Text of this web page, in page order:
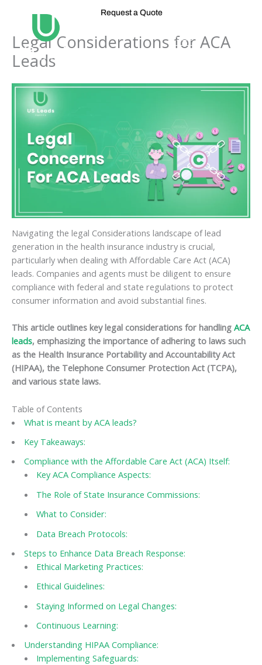
Request a Quote
Legal Considerations for ACA
Leads
Navigating the legal Considerations landscape of lead
generation in the health insurance industry is crucial,
particularly when dealing with Affordable Care Act (ACA)
leads. Companies and agents must be diligent to ensure
compliance with federal and state regulations to protect
consumer information and avoid substantial fines.
This article outlines key legal considerations for handling ACA
leads, emphasizing the importance of adhering to laws such
as the Health Insurance Portability and Accountability Act
(HIPAA), the Telephone Consumer Protection Act (TCPA),
and various state laws.
Table of Contents
What is meant by ACA leads?
Key Takeaways:
Compliance with the Affordable Care Act (ACA) Itself:
Key ACA Compliance Aspects:
The Role of State Insurance Commissions:
What to Consider:
Data Breach Protocols:
Steps to Enhance Data Breach Response:
Ethical Marketing Practices:
Ethical Guidelines:
Staying Informed on Legal Changes:
Continuous Learning:
Understanding HIPAA Compliance:
Implementing Safeguards: